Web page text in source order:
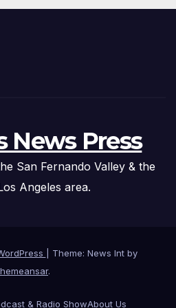
News Press
San Fernando Valley & the
Angeles area.
Theme: News Int by
.
& Radio ShowAbout Us